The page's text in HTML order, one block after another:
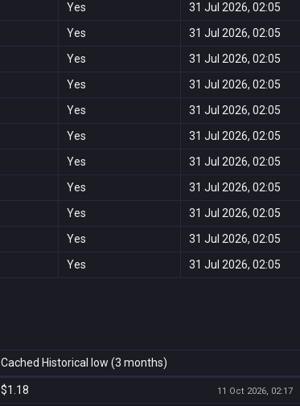
Yes 31 Jul 2026, 02:05
Yes 31 Jul 2026, 02:05
Yes 31 Jul 2026, 02:05
Yes 31 Jul 2026, 02:05
Yes 31 Jul 2026, 02:05
Yes 31 Jul 2026, 02:05
Yes 31 Jul 2026, 02:05
Yes 31 Jul 2026, 02:05
Yes 31 Jul 2026, 02:05
Yes 31 Jul 2026, 02:05
Yes 31 Jul 2026, 02:05
Cached Historical low (3 months)
$1.18 11 Oct 2026, 02:17